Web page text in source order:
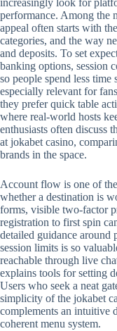
increasingly look for
performance. Among the
appeal often starts with
categories, and the way
and deposits. To set
banking options, session
so people spend less
especially relevant for
they prefer quick table
where real-world hosts
enthusiasts often discuss
at jokabet casino,
brands in the space.
Account flow is one of
whether a destination is
forms, visible two-factor
registration to first spin
detailed guidance around
session limits is so
reachable through live
explains tools for setting
Users who seek a neat
simplicity of the jokabet
complements an intuitive
coherent menu system.